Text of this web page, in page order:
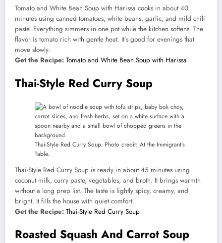
Tomato and White Bean Soup with Harissa cooks in about 40
minutes using canned tomatoes, white beans, garlic, and mild chili
paste. Everything simmers in one pot while the kitchen softens. The
flavor is tomato rich with gentle heat. It’s good for evenings that
move slowly.
Get the Recipe: Tomato and White Bean Soup with Harissa
Thai-Style Red Curry Soup
Thai-Style Red Curry Soup. Photo credit: At the Immigrant’s
Table.
Thai-Style Red Curry Soup is ready in about 45 minutes using
coconut milk, curry paste, vegetables, and broth. It brings warmth
without a long prep list. The taste is lightly spicy, creamy, and
bright. It fills the house with quiet comfort.
Get the Recipe: Thai-Style Red Curry Soup
Roasted Squash And Carrot Soup